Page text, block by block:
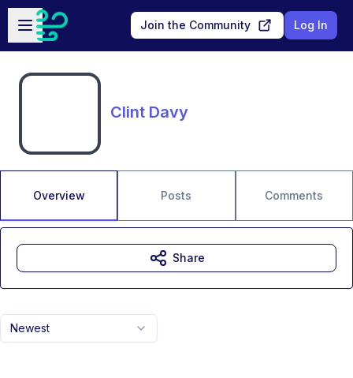
Skip to main content
Open sidebar
Join the Community Log In
Clint Davy
Overview Posts Comments
Newest
Share